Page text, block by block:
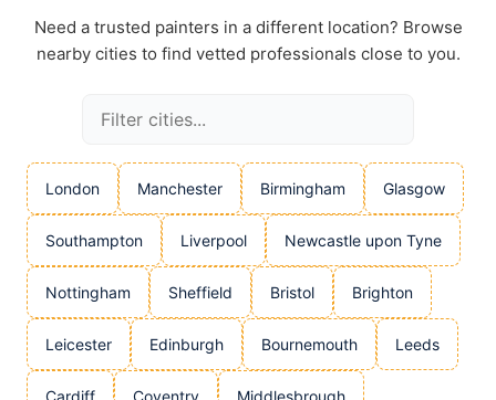
Need a trusted painters in a different location? Browse
nearby cities to find vetted professionals close to you.
London Manchester Birmingham Glasgow
Southampton Liverpool Newcastle upon Tyne
Nottingham Sheffield Bristol Brighton
Leicester Edinburgh Bournemouth Leeds
Cardiff Coventry Middlesbrough